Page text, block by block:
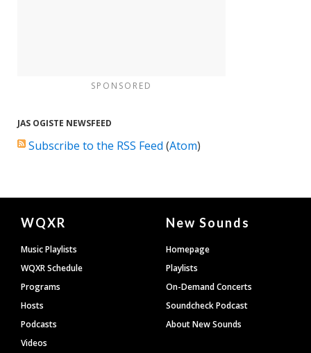
SPONSORED
JAS OGISTE NEWSFEED
Subscribe to the RSS Feed (Atom)
Document
Footer
WQXR
Music Playlists
WQXR Schedule
Programs
Hosts
Podcasts
Videos
New Sounds
Homepage
Playlists
On-Demand Concerts
Soundcheck Podcast
About New Sounds